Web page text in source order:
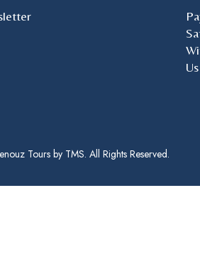
Us
Tours by TMS. All Rights Reserved.